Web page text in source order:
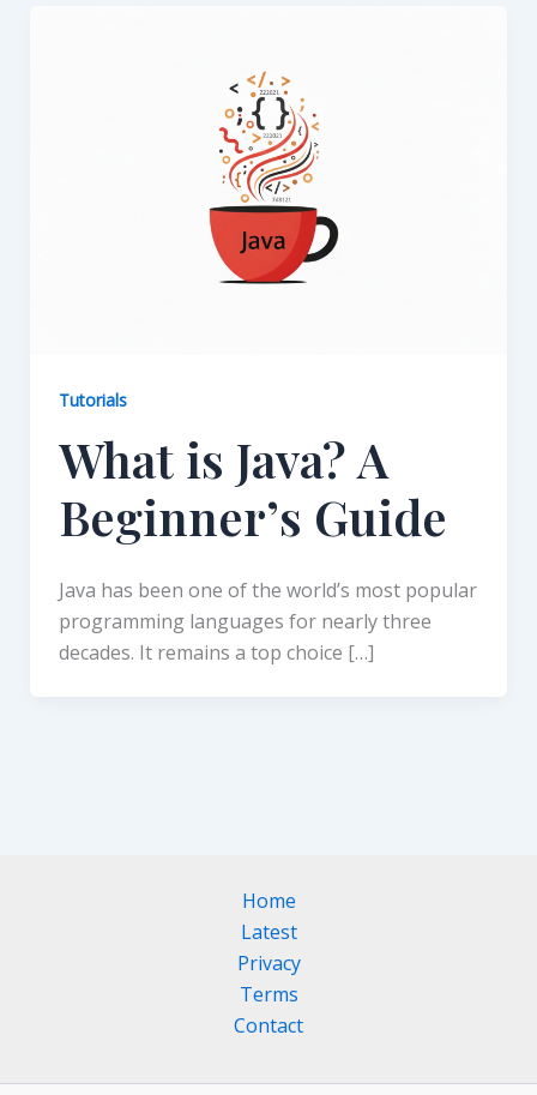
Tutorials
What is Java? A
Beginner’s Guide
Java has been one of the world’s most popular
programming languages for nearly three
decades. It remains a top choice […]
Home
Latest
Privacy
Terms
Contact